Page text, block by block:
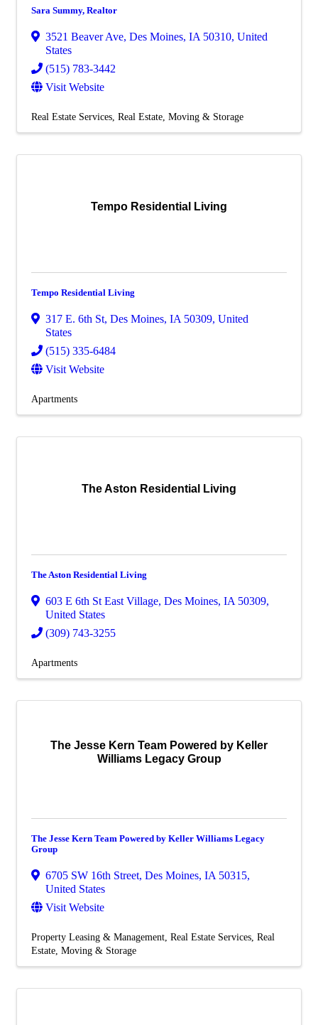
Sara Summy, Realtor
3521 Beaver Ave, Des Moines, IA 50310, United
States
(515) 783-3442
Visit Website
Real Estate Services Real Estate, Moving & Storage
Tempo Residential Living
Tempo Residential Living
317 E. 6th St, Des Moines, IA 50309, United
States
(515) 335-6484
Visit Website
Apartments
The Aston Residential Living
The Aston Residential Living
603 E 6th St East Village, Des Moines, IA 50309,
United States
(309) 743-3255
Apartments
The Jesse Kern Team Powered by Keller
Williams Legacy Group
The Jesse Kern Team Powered by Keller Williams Legacy
Group
6705 SW 16th Street, Des Moines, IA 50315,
United States
Visit Website
Property Leasing & Management Real Estate Services Real
Estate, Moving & Storage